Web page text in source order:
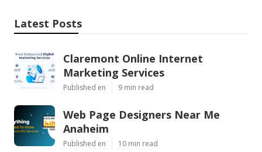
Latest Posts
Claremont Online Internet
Marketing Services
Published en 9 min read
Web Page Designers Near Me
Anaheim
Published en 10 min read